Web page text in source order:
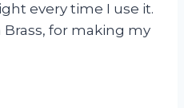
every time I use it.
for making my